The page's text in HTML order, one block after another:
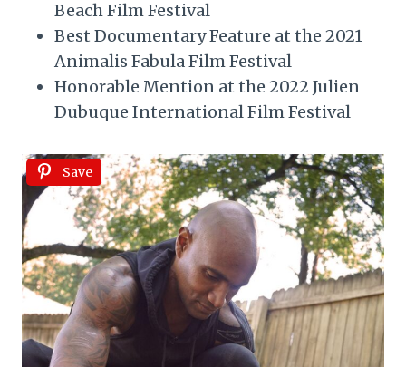
Beach Film Festival
Best Documentary Feature at the 2021
Animalis Fabula Film Festival
Honorable Mention at the 2022 Julien
Dubuque International Film Festival
Save